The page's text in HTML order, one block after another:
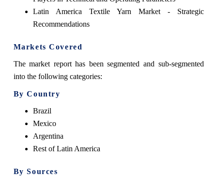
Latin America Textile Yarn Market - Strategic
Recommendations
Markets Covered
The market report has been segmented and sub-segmented
into the following categories:
By Country
Brazil
Mexico
Argentina
Rest of Latin America
By Sources